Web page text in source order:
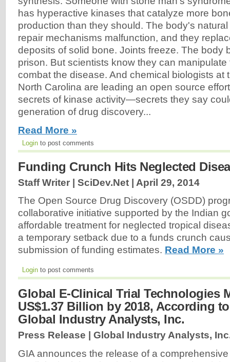
has hyperactive kinases that catalyze more
production than they should. The body's natural
repair mechanisms malfunction, and they
deposits of solid bone. Joints freeze. The body
prison. But scientists know they can
combat the disease. And chemical biologists at
North Carolina are leading an open source
secrets of kinase activity—secrets they say
generation of drug discovery...
Read More »
Login to post comments
Funding Crunch Hits Neglected
Staff Writer | SciDev.Net | April 29, 2014
The Open Source Drug Discovery (OSDD)
collaborative initiative supported by the Indian
affordable treatment for neglected tropical
a temporary setback due to a funds crunch
submission of funding estimates. Read More »
Login to post comments
Global E-Clinical Trial Technologies
US$1.37 Billion by 2018, According
Global Industry Analysts, Inc.
Press Release | Global Industry Analysts,
GIA announces the release of a